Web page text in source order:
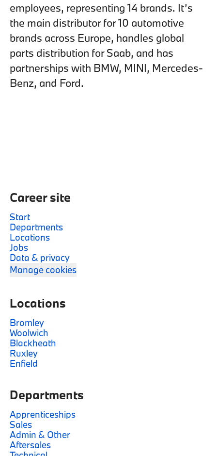
employees, representing 14 brands. It’s
the main distributor for 10 automotive
brands across Europe, handles global
parts distribution for Saab, and has
partnerships with BMW, MINI, Mercedes-
Benz, and Ford.
Career site
Start
Departments
Locations
Jobs
Data & privacy
Manage cookies
Locations
Bromley
Woolwich
Blackheath
Ruxley
Enfield
Departments
Apprenticeships
Sales
Admin & Other
Aftersales